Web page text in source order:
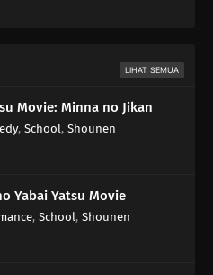
LIHAT SEMUA
Movie: Minna no Jikan
, School, Shounen
Yabai Yatsu Movie
, School, Shounen